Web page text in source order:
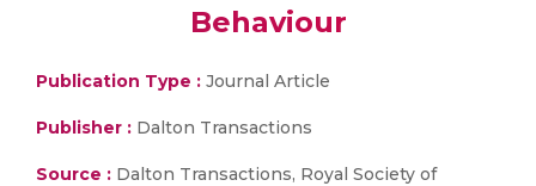
Behaviour
Publication Type : Journal Article
Publisher : Dalton Transactions
Source : Dalton Transactions, Royal Society of